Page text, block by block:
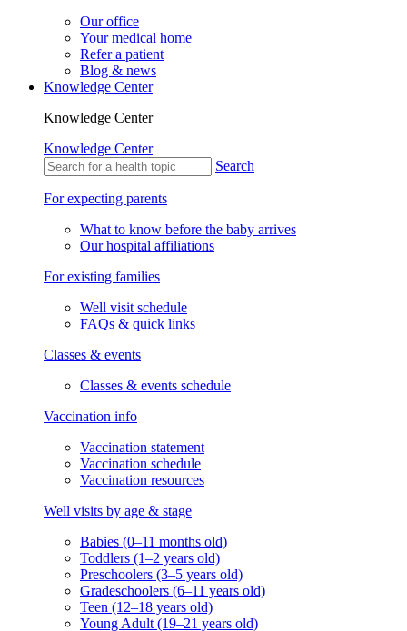
Our office
Your medical home
Refer a patient
Blog & news
Knowledge Center
Knowledge Center
Knowledge Center
Search
For expecting parents
What to know before the baby arrives
Our hospital affiliations
For existing families
Well visit schedule
FAQs & quick links
Classes & events
Classes & events schedule
Vaccination info
Vaccination statement
Vaccination schedule
Vaccination resources
Well visits by age & stage
Babies (0–11 months old)
Toddlers (1–2 years old)
Preschoolers (3–5 years old)
Gradeschoolers (6–11 years old)
Teen (12–18 years old)
Young Adult (19–21 years old)